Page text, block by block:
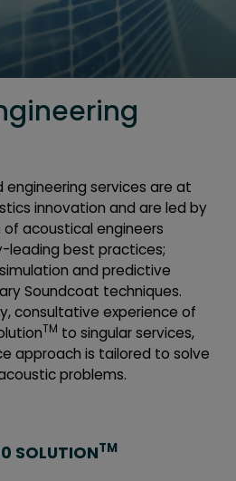
engineering services are at
innovation and are led by
acoustical engineers
leading best practices;
and predictive
Soundcoat techniques.
consultative experience of
TM to singular services,
approach is tailored to solve
problems.
SOLUTIONTM